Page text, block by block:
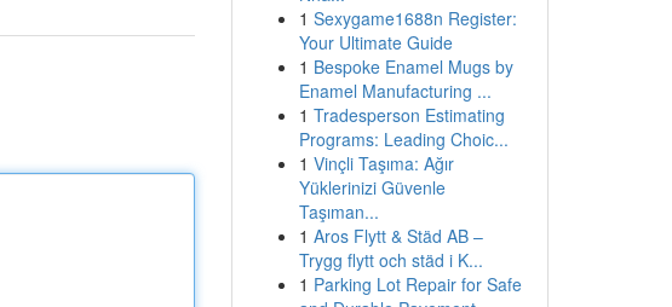
1 Sexygame1688n Register:
Your Ultimate Guide
1 Bespoke Enamel Mugs by
Enamel Manufacturing ...
1 Tradesperson Estimating
Programs: Leading Choic...
1 Vinçli Taşıma: Ağır
Yüklerinizi Güvenle
Taşıman...
1 Aros Flytt & Städ AB –
Trygg flytt och städ i K...
1 Parking Lot Repair for Safe